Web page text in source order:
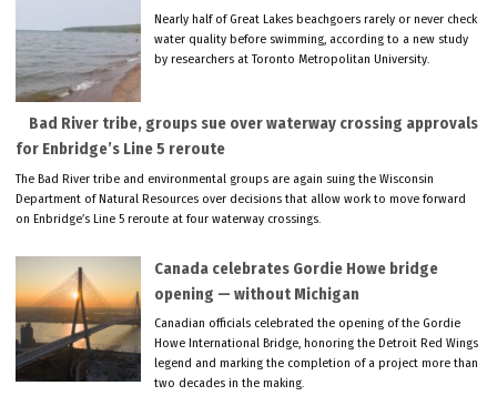
Nearly half of Great Lakes beachgoers rarely or never check
water quality before swimming, according to a new study
by researchers at Toronto Metropolitan University.
Bad River tribe, groups sue over waterway crossing approvals
for Enbridge’s Line 5 reroute
The Bad River tribe and environmental groups are again suing the Wisconsin
Department of Natural Resources over decisions that allow work to move forward
on Enbridge’s Line 5 reroute at four waterway crossings.
Canada celebrates Gordie Howe bridge
opening — without Michigan
Canadian officials celebrated the opening of the Gordie
Howe International Bridge, honoring the Detroit Red Wings
legend and marking the completion of a project more than
two decades in the making.